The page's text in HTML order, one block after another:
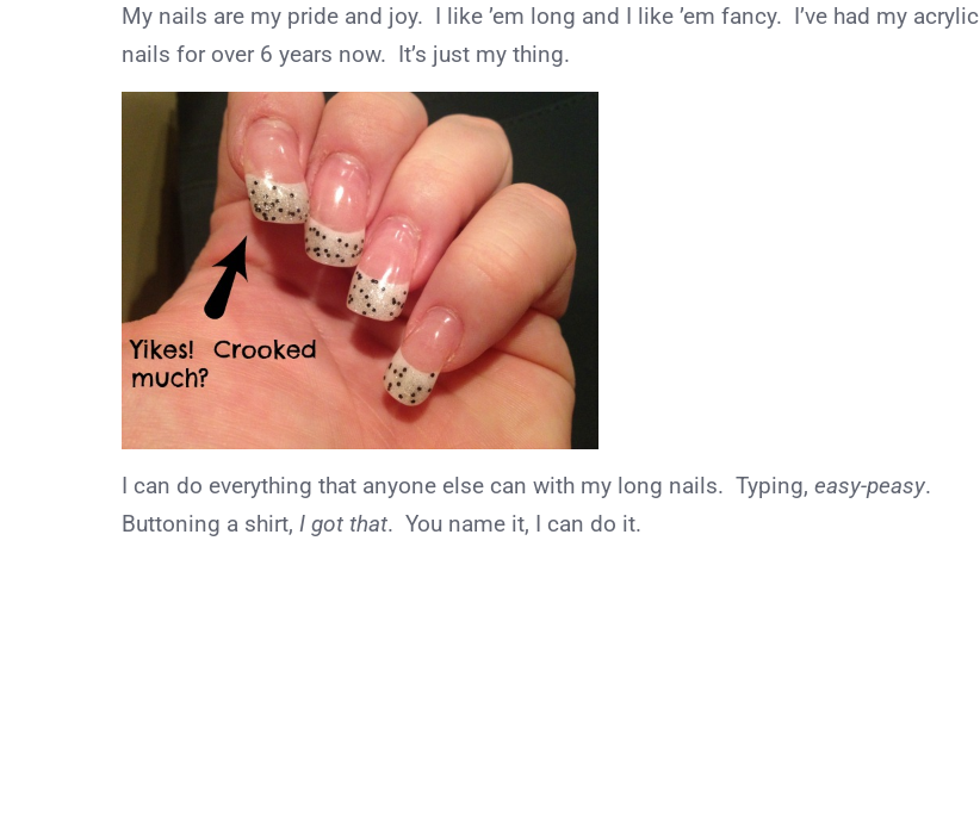
My nails are my pride and joy. I like ’em long and I like ’em fancy. I’ve had my acrylic
nails for over 6 years now. It’s just my thing.
I can do everything that anyone else can with my long nails. Typing, easy-peasy.
Buttoning a shirt, I got that. You name it, I can do it.